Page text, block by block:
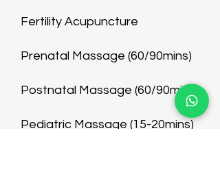
Fertility Acupuncture
Prenatal Massage (60/90mins)
Postnatal Massage (60/90mins)
Pediatric Massage (15-20mins)